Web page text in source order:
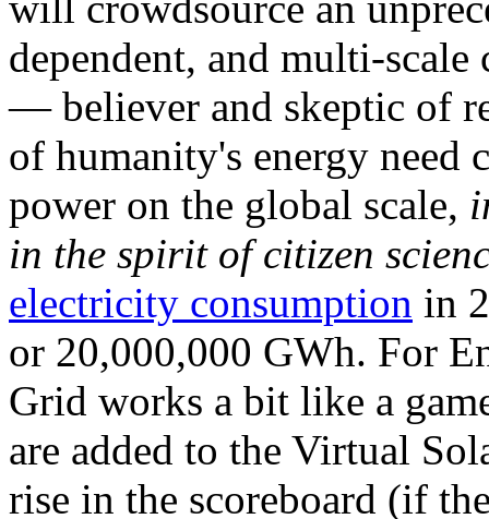
dependent, and multi-
— believer and skeptic of
of humanity's energy need
power on the global scale,
in the spirit of citizen
electricity consumption in
or 20,000,000 GWh. For
Grid works a bit like a
are added to the Virtual
rise in the scoreboard (if